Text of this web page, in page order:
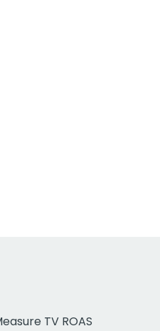
TV ROAS